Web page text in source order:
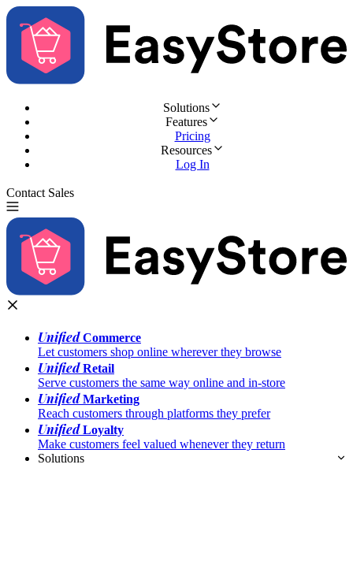
Solutions
Features
Pricing
Resources
Log In
Contact Sales
UnifiedCommerce
Let customers shop online wherever they browse
UnifiedRetail
Serve customers the same way online and in-store
UnifiedMarketing
Reach customers through platforms they prefer
UnifiedLoyalty
Make customers feel valued whenever they return
Solutions